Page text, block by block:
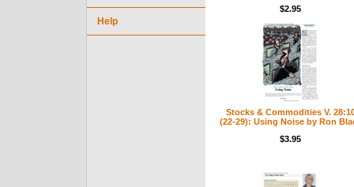
$2.95
Stocks & Commodities V.
(22-29): Using Noise by Ron
$3.95
Help